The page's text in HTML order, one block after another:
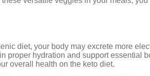
diet, your body may excrete more
proper hydration and support essential
overall health on the keto diet.